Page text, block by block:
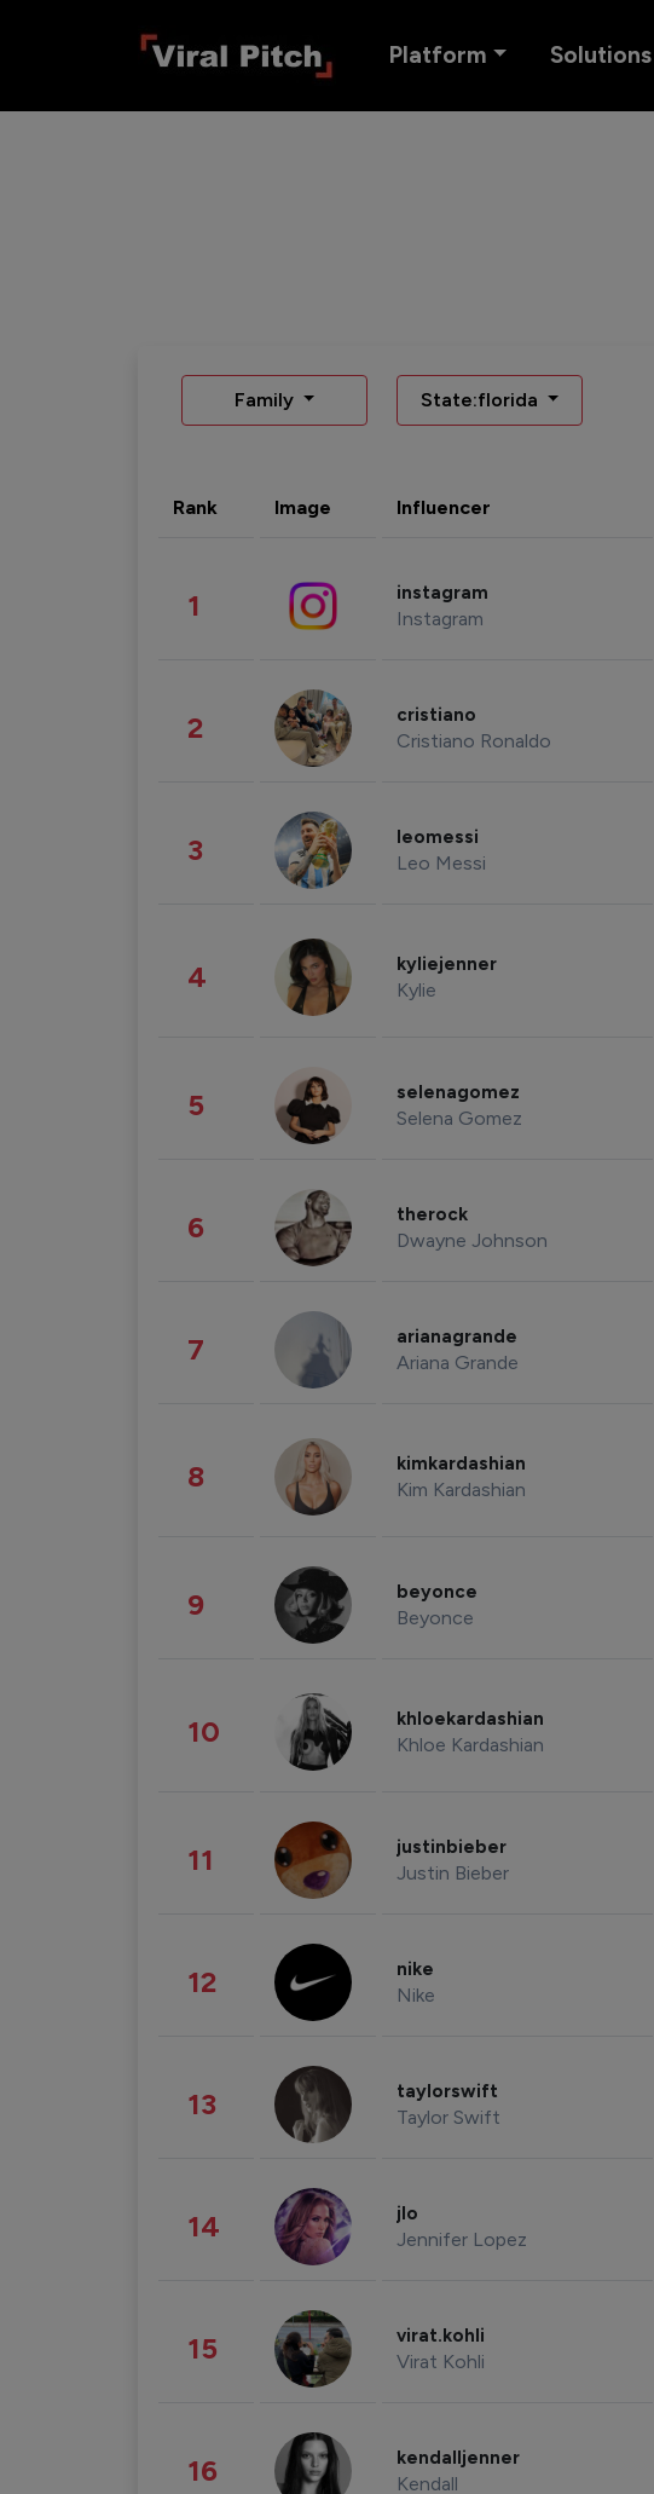
Platform Solutions
Family State:florida
Rank Image Influencer
1 instagram
Instagram
2 cristiano
Cristiano Ronaldo
3 leomessi
Leo Messi
4 kyliejenner
Kylie
5 selenagomez
Selena Gomez
6 therock
Dwayne Johnson
7 arianagrande
Ariana Grande
8 kimkardashian
Kim Kardashian
9 beyonce
Beyonce
10 khloekardashian
Khloe Kardashian
11 justinbieber
Justin Bieber
12 nike
Nike
13 taylorswift
Taylor Swift
14 jlo
Jennifer Lopez
15 virat.kohli
Virat Kohli
16 kendalljenner
Kendall